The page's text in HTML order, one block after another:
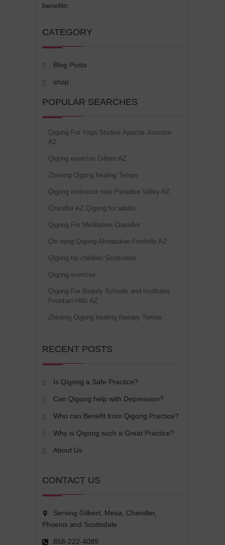
benefits:
CATEGORY
Blog Posts
shop
POPULAR SEARCHES
Qigong For Yoga Studios Apache Junction
AZ
Qigong exercise Gilbert AZ
Zhineng Qigong healing Tempe
Qigong instructor near Paradise Valley AZ
Chandler AZ Qigong for adults
Qigong For Meditation Chandler
Chi neng Qigong Ahwatukee Foothills AZ
Qigong for children Scottsdale
Qigong exercise
Qigong For Beauty Schools and Institutes
Fountain Hills AZ
Zhineng Qigong healing therapy Tempe
RECENT POSTS
Is Qigong a Safe Practice?
Can Qigong help with Depression?
Who can Benefit from Qigong Practice?
Why is Qigong such a Great Practice?
About Us
CONTACT US
Serving Gilbert, Mesa, Chandler,
Phoenix and Scottsdale
858-222-4089